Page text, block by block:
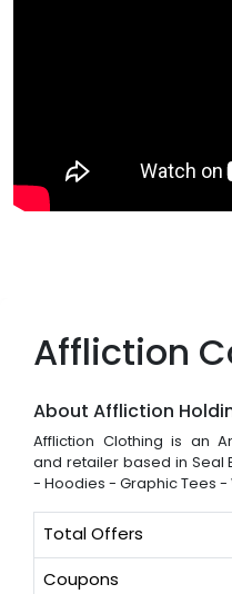
Affliction
About Affliction
Affliction Clothing is an
and retailer based in Seal
- Hoodies - Graphic Tees -
Total Offers
Coupons